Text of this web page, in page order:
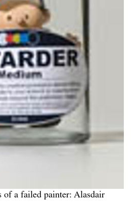
of a failed painter: Alasdair